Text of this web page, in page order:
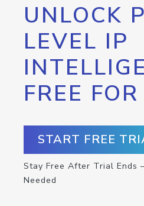
UNLOCK
LEVEL IP
FREE
START FREE
Stay Free After Trial Ends
Needed